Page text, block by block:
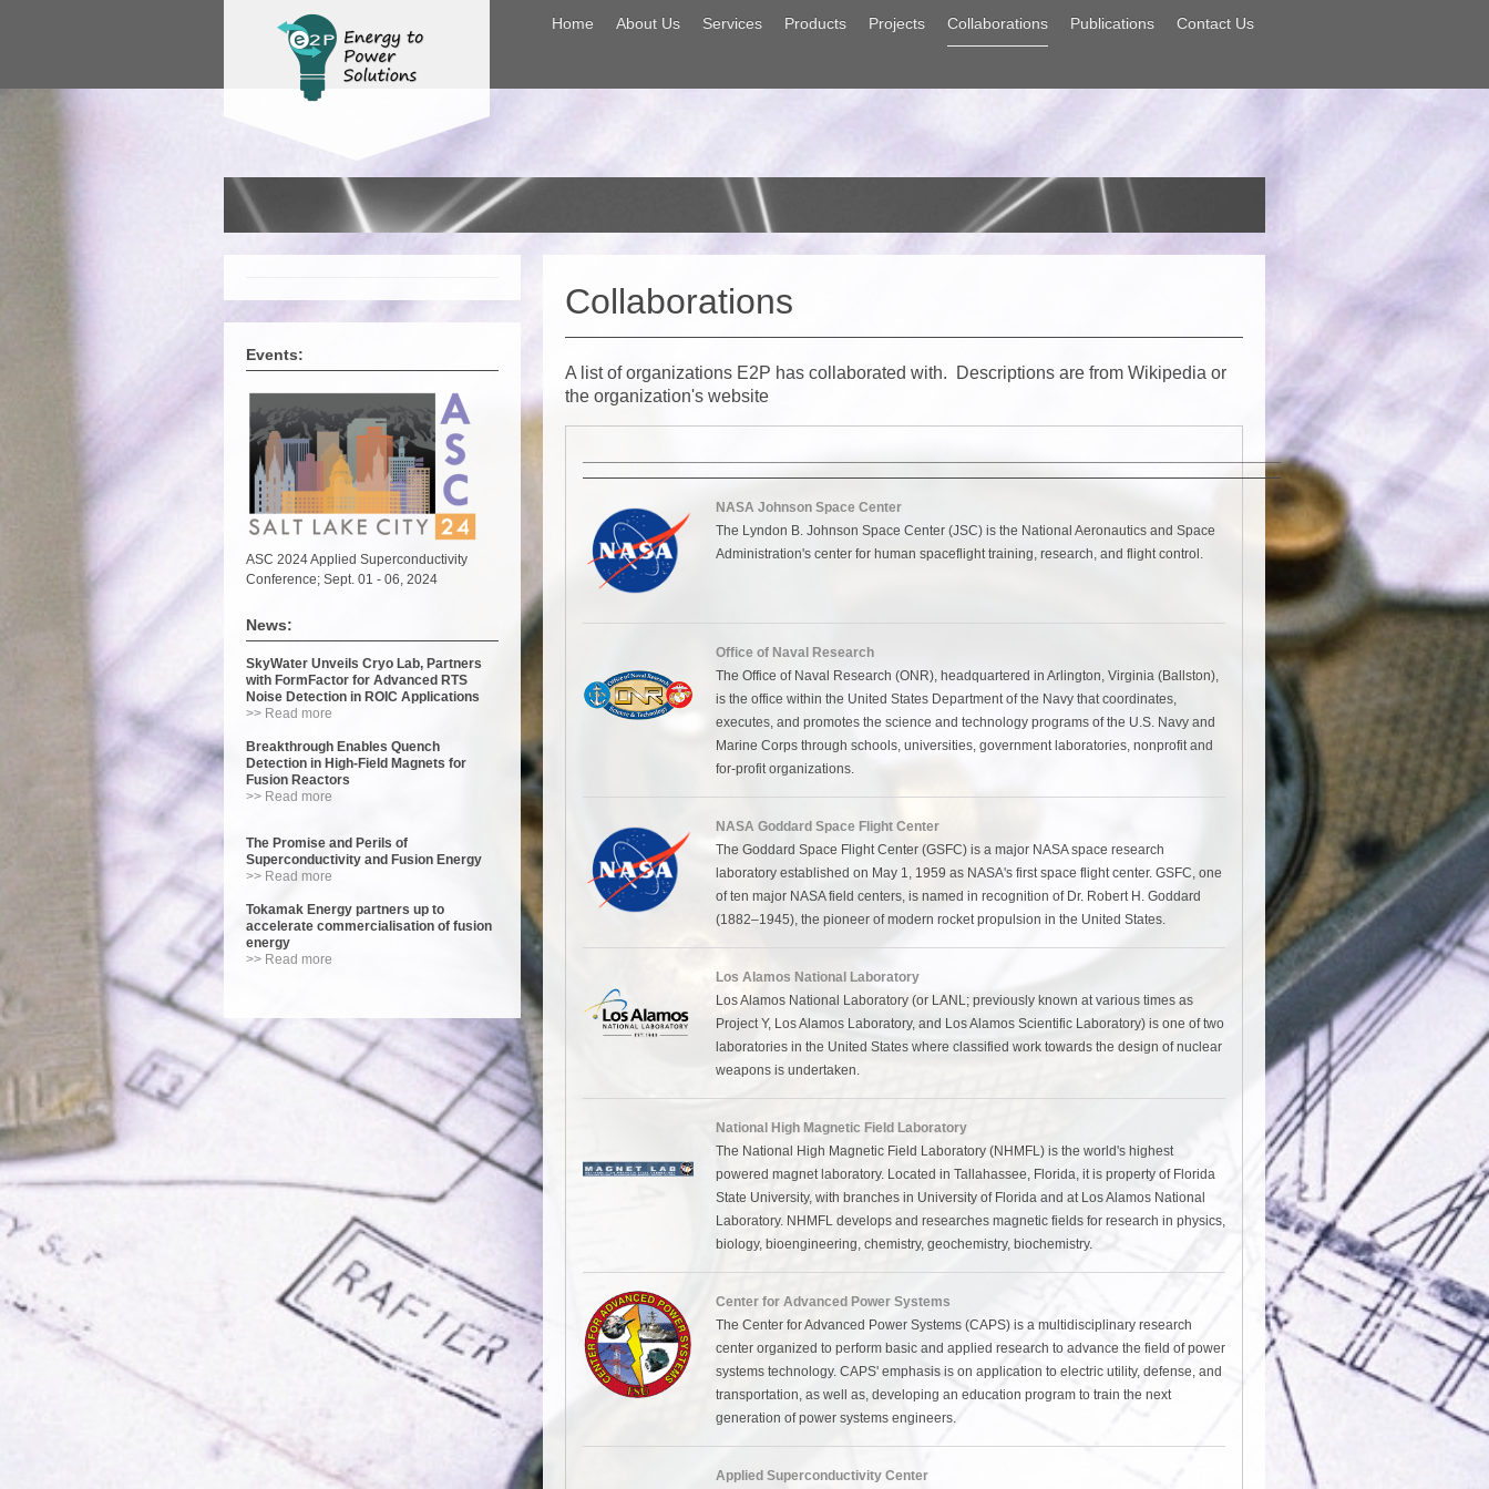
Home About Us Services Products Projects Collaborations Publications Contact Us
Collaborations
A list of organizations E2P has collaborated with. Descriptions are from Wikipedia or
the organization's website
______________________________________________________________________
NASA Johnson Space Center
The Lyndon B. Johnson Space Center (JSC) is the National Aeronautics and Space
Administration's center for human spaceflight training, research, and flight control.
Office of Naval Research
The Office of Naval Research (ONR), headquartered in Arlington, Virginia (Ballston),
is the office within the United States Department of the Navy that coordinates,
executes, and promotes the science and technology programs of the U.S. Navy and
Marine Corps through schools, universities, government laboratories, nonprofit and
for-profit organizations.
NASA Goddard Space Flight Center
The Goddard Space Flight Center (GSFC) is a major NASA space research
laboratory established on May 1, 1959 as NASA's first space flight center. GSFC, one
of ten major NASA field centers, is named in recognition of Dr. Robert H. Goddard
(1882–1945), the pioneer of modern rocket propulsion in the United States.
Los Alamos National Laboratory
Los Alamos National Laboratory (or LANL; previously known at various times as
Project Y, Los Alamos Laboratory, and Los Alamos Scientific Laboratory) is one of two
laboratories in the United States where classified work towards the design of nuclear
weapons is undertaken.
National High Magnetic Field Laboratory
The National High Magnetic Field Laboratory (NHMFL) is the world's highest
powered magnet laboratory. Located in Tallahassee, Florida, it is property of Florida
State University, with branches in University of Florida and at Los Alamos National
Laboratory. NHMFL develops and researches magnetic fields for research in physics,
biology, bioengineering, chemistry, geochemistry, biochemistry.
Center for Advanced Power Systems
The Center for Advanced Power Systems (CAPS) is a multidisciplinary research
center organized to perform basic and applied research to advance the field of power
systems technology. CAPS' emphasis is on application to electric utility, defense, and
transportation, as well as, developing an education program to train the next
generation of power systems engineers.
Applied Superconductivity Center
Events:
ASC 2024 Applied Superconductivity
Conference; Sept. 01 - 06, 2024
News:
SkyWater Unveils Cryo Lab, Partners
with FormFactor for Advanced RTS
Noise Detection in ROIC Applications
>> Read more
Breakthrough Enables Quench
Detection in High-Field Magnets for
Fusion Reactors
>> Read more
The Promise and Perils of
Superconductivity and Fusion Energy
>> Read more
Tokamak Energy partners up to
accelerate commercialisation of fusion
energy
>> Read more